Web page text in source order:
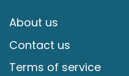
About us
Contact us
Terms of service